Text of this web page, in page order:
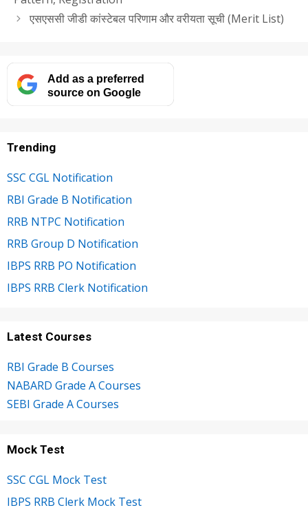
एसएससी जीडी कांस्टेबल परिणाम और वरीयता सूची (Merit List)
Add as a preferred
source on Google
Trending
SSC CGL Notification
RBI Grade B Notification
RRB NTPC Notification
RRB Group D Notification
IBPS RRB PO Notification
IBPS RRB Clerk Notification
Latest Courses
RBI Grade B Courses
NABARD Grade A Courses
SEBI Grade A Courses
Mock Test
SSC CGL Mock Test
IBPS RRB Clerk Mock Test